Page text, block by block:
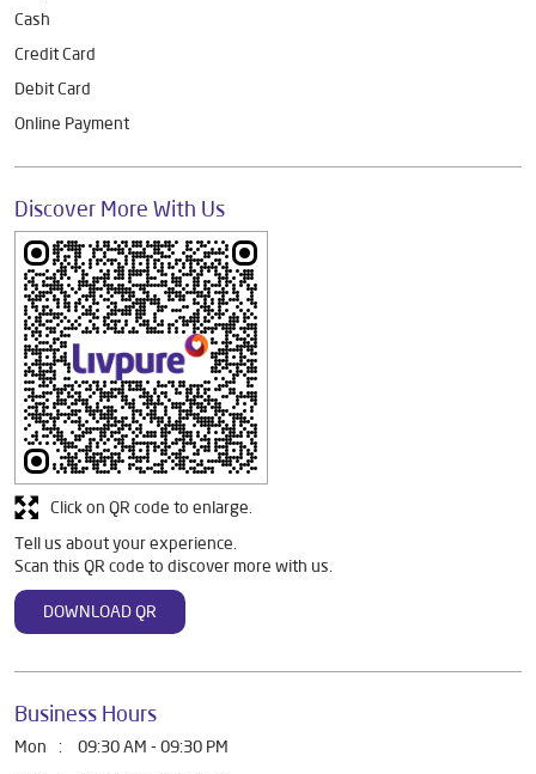
Cash
Credit Card
Debit Card
Online Payment
Discover More With Us
Tell us about your experience.
Scan this QR code to discover more with us.
DOWNLOAD QR
Click on QR code to enlarge.
Business Hours
Mon
09:30 AM - 09:30 PM